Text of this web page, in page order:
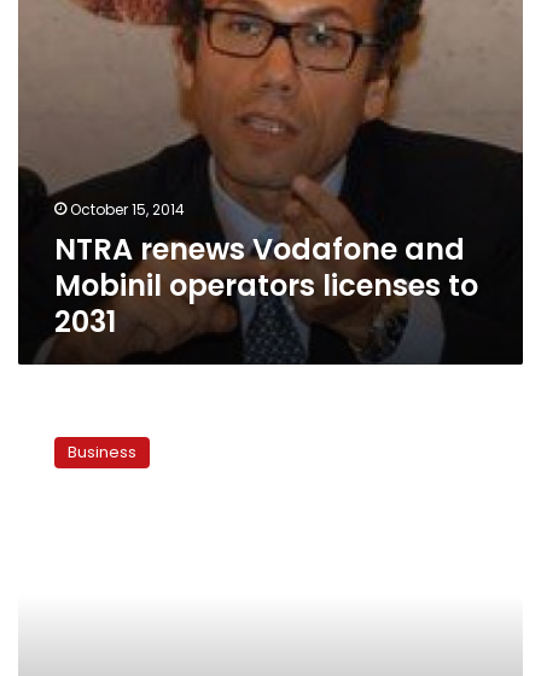
October 15, 2014
NTRA renews Vodafone and
Mobinil operators licenses to
2031
government
proposesBusiness